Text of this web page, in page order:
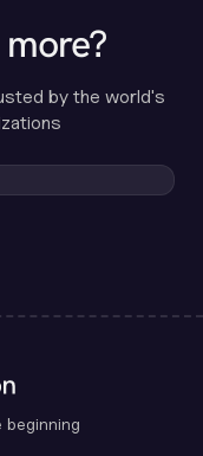
by the world's
beginning